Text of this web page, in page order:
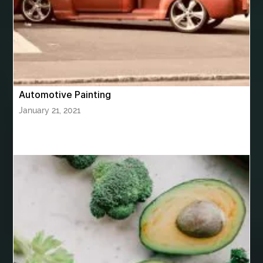
bhutan tour package from Hyderabad
bhutan tour package from Mumbai
Bhutan Tour Packages
Birthday balloon decoration
Birthday Cake Topper Personalised birthday catering
bite and chewing
blood clots blue acrylic nails blue braces colors
blue french tip nails blue nails blue nails ideas
bluetooth shower head
bluetooth shower head speaker
bluetooth shower system Boat Charter Ibiza
Automotive Painting
January 21, 2021